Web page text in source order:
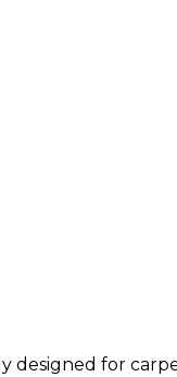
designed for